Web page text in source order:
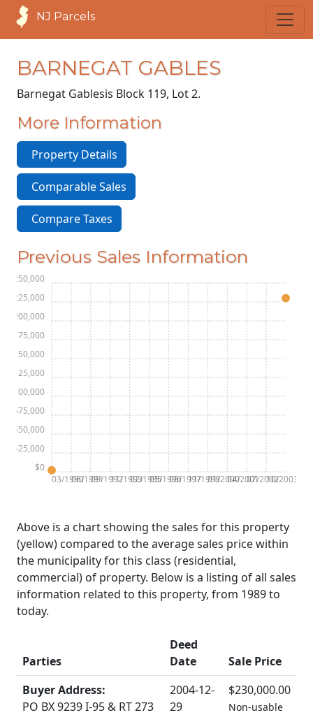
NJ Parcels
BARNEGAT GABLES
Barnegat Gablesis Block 119, Lot 2.
More Information
Property Details
Comparable Sales
Compare Taxes
Previous Sales Information
03/199006/199109/199211/199302/199505/199608/199711/199801/200004/200107/200210/2003
$0
$25,000
$50,000
$75,000
$100,000
$125,000
$150,000
$175,000
$200,000
$225,000
$250,000
Above is a chart showing the sales for this property
(yellow) compared to the average sales price within
the municipality for this class (residential,
commercial) of property. Below is a listing of all sales
information related to this property, from 1989 to
today.
Parties
Deed
Date
Sale Price
Buyer Address:
PO BX 9239 I-95 & RT 273
2004-12-
29
$230,000.00
Non-usable